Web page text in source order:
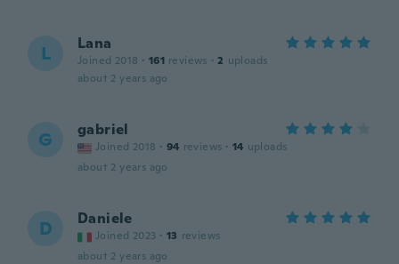
L Lana
Joined 2018 · 161 reviews · 2 uploads
about 2 years ago
G gabriel
Joined 2018 · 94 reviews · 14 uploads
about 2 years ago
D Daniele
Joined 2023 · 13 reviews
about 2 years ago